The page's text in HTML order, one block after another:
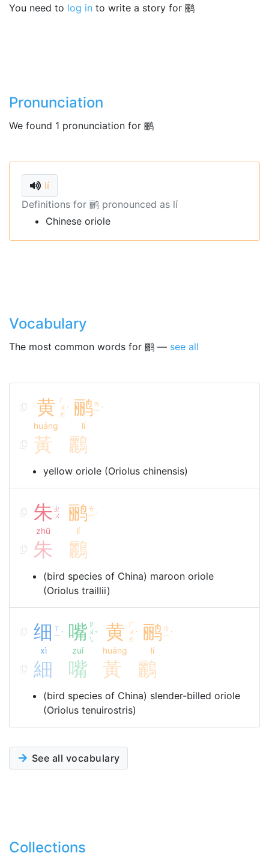
You need to log in to write a story for 鹂
Pronunciation
We found 1 pronunciation for 鹂
lí
Definitions for 鹂 pronounced as lí
Chinese oriole
Vocabulary
The most common words for 鹂 — see all
黄 ㄏ
ㄨ
ㄤ
ˊ
huáng
鹂 ㄌ
ㄧ ˊ
lí
黃 鸝
yellow oriole (Oriolus chinensis)
朱 ㄓ
ㄨ
zhū
鹂 ㄌ
ㄧ ˊ
lí
朱 鸝
(bird species of China) maroon oriole
(Oriolus traillii)
细 ㄒ
ㄧ ˋ
xì
嘴 ㄗ
ㄨ
ㄟ
ˇ
zuǐ
黄 ㄏ
ㄨ
ㄤ
ˊ
huáng
鹂 ㄌ
ㄧ ˊ
lí
細 嘴 黃 鸝
(bird species of China) slender-billed oriole
(Oriolus tenuirostris)
See all vocabulary
Collections